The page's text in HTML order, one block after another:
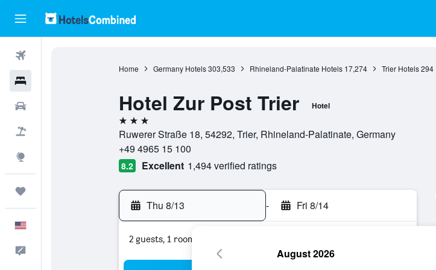
Home Germany Hotels 303,533 Rhineland-Palatinate Hotels 17,274 Trier Hotels 294
Hotel Zur Post Trier Hotel
3 stars
Ruwerer Straße 18, 54292, Trier, Rhineland-Palatinate, Germany
+49 4965 15 100
8.2 Excellent 1,494 verified ratings
Thu 8/13 - Fri 8/14
2 guests, 1 room
August 2026